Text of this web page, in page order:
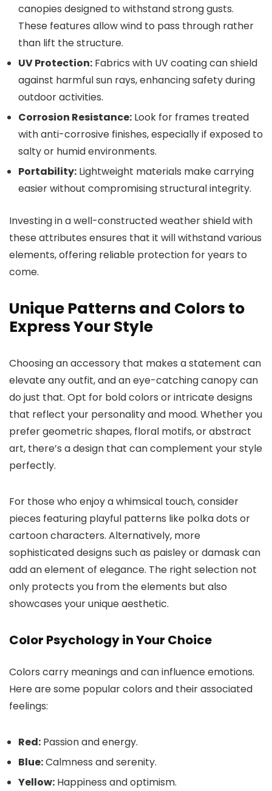
canopies designed to withstand strong gusts.
These features allow wind to pass through rather
than lift the structure.
UV Protection: Fabrics with UV coating can shield
against harmful sun rays, enhancing safety during
outdoor activities.
Corrosion Resistance: Look for frames treated
with anti-corrosive finishes, especially if exposed to
salty or humid environments.
Portability: Lightweight materials make carrying
easier without compromising structural integrity.
Investing in a well-constructed weather shield with
these attributes ensures that it will withstand various
elements, offering reliable protection for years to
come.
Unique Patterns and Colors to
Express Your Style
Choosing an accessory that makes a statement can
elevate any outfit, and an eye-catching canopy can
do just that. Opt for bold colors or intricate designs
that reflect your personality and mood. Whether you
prefer geometric shapes, floral motifs, or abstract
art, there’s a design that can complement your style
perfectly.
For those who enjoy a whimsical touch, consider
pieces featuring playful patterns like polka dots or
cartoon characters. Alternatively, more
sophisticated designs such as paisley or damask can
add an element of elegance. The right selection not
only protects you from the elements but also
showcases your unique aesthetic.
Color Psychology in Your Choice
Colors carry meanings and can influence emotions.
Here are some popular colors and their associated
feelings:
Red: Passion and energy.
Blue:Calmness and serenity.
Yellow: Happiness and optimism.